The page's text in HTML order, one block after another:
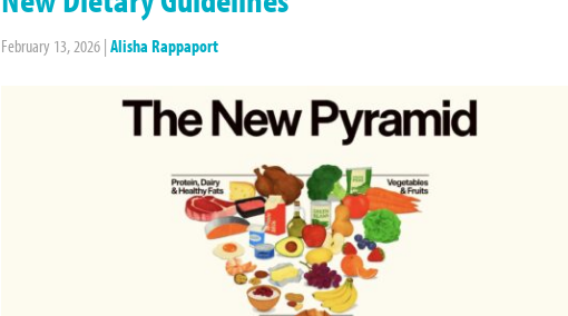
February 13, 2026 | Alisha Rappaport